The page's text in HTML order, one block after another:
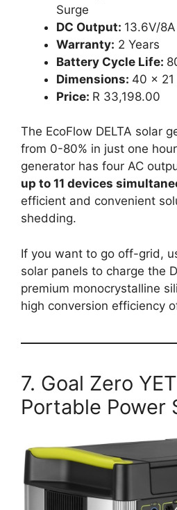
Surge
DC Output: 13.6V/8A
Warranty: 2 Years
Battery Cycle Life:
Dimensions: 40 x
Price: R 33,198.00
The EcoFlow DELTA solar
from 0-80% in just one
generator has four AC
up to 11 devices
efficient and convenient
shedding.
If you want to go off-grid,
solar panels to charge the
premium monocrystalline
high conversion efficiency
7. Goal Zero
Portable Power